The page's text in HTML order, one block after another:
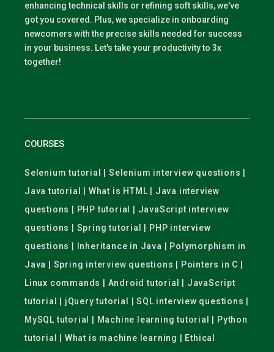
enhancing technical skills or refining soft skills, we've
got you covered. Plus, we specialize in onboarding
newcomers with the precise skills needed for success
in your business. Let's take your productivity to 3x
together!
COURSES
Selenium tutorial | Selenium interview questions |
Java tutorial | What is HTML | Java interview
questions | PHP tutorial | JavaScript interview
questions | Spring tutorial | PHP interview
questions | Inheritance in Java | Polymorphism in
Java | Spring interview questions | Pointers in C |
Linux commands | Android tutorial | JavaScript
tutorial | jQuery tutorial | SQL interview questions |
MySQL tutorial | Machine learning tutorial | Python
tutorial | What is machine learning | Ethical